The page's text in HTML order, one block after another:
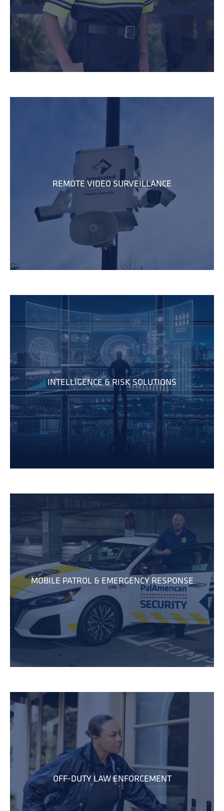
REMOTE VIDEO SURVEILLANCE
INTELLIGENCE & RISK SOLUTIONS
MOBILE PATROL & EMERGENCY RESPONSE
OFF-DUTY LAW ENFORCEMENT